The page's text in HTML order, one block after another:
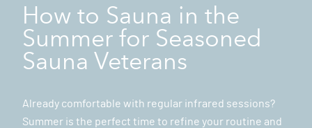
How to Sauna in the
Summer for Seasoned
Sauna Veterans
Already comfortable with regular infrared sessions?
Summer is the perfect time to refine your routine and